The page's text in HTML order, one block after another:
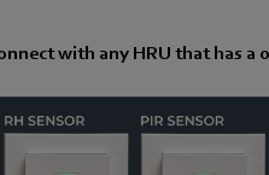
with any HRU that has a